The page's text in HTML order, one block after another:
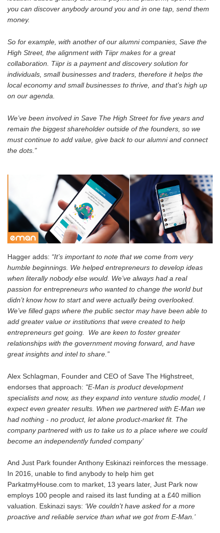
you can discover anybody around you and in one tap, send them
money.
So for example, with another of our alumni companies, Save the
High Street, the alignment with Tiipr makes for a great
collaboration. Tiipr is a payment and discovery solution for
individuals, small businesses and traders, therefore it helps the
local economy and small businesses to thrive, and that’s high up
on our agenda.
We’ve been involved in Save The High Street for five years and
remain the biggest shareholder outside of the founders, so we
must continue to add value, give back to our alumni and connect
the dots.”
Hagger adds: “It’s important to note that we come from very
humble beginnings. We helped entrepreneurs to develop ideas
when literally nobody else would. We’ve always had a real
passion for entrepreneurs who wanted to change the world but
didn’t know how to start and were actually being overlooked.
We’ve filled gaps where the public sector may have been able to
add greater value or institutions that were created to help
entrepreneurs get going. We are keen to foster greater
relationships with the government moving forward, and have
great insights and intel to share.”
Alex Schlagman, Founder and CEO of Save The Highstreet,
endorses that approach: "E-Man is product development
specialists and now, as they expand into venture studio model, I
expect even greater results. When we partnered with E-Man we
had nothing - no product, let alone product-market fit. The
company partnered with us to take us to a place where we could
become an independently funded company’
And Just Park founder Anthony Eskinazi reinforces the message.
In 2016, unable to find anybody to help him get
ParkatmyHouse.com to market, 13 years later, Just Park now
employs 100 people and raised its last funding at a £40 million
valuation. Eskinazi says: ‘We couldn't have asked for a more
proactive and reliable service than what we got from E-Man.’